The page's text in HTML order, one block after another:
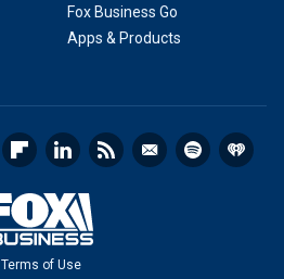
Fox Business Go
Apps & Products
Terms of Use